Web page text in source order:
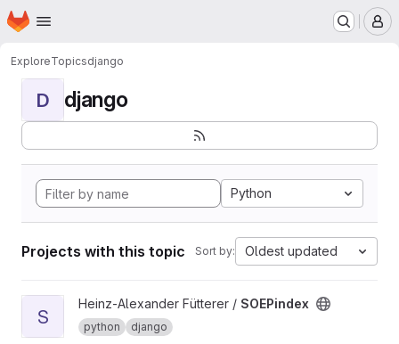
Skip to main content
Homepage
ExploreTopicsdjango
D django
Python
Projects with this topic Sort by: Oldest updated
View SOEPindex project
S
Heinz-Alexander Fütterer / SOEPindex
python django